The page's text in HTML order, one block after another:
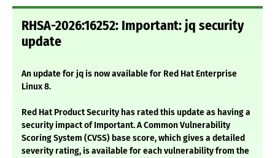
RHSA-2026:16252: Important: jq security
update
An update for jq is now available for Red Hat Enterprise
Linux 8.
Red Hat Product Security has rated this update as having a
security impact of Important. A Common Vulnerability
Scoring System (CVSS) base score, which gives a detailed
severity rating, is available for each vulnerability from the